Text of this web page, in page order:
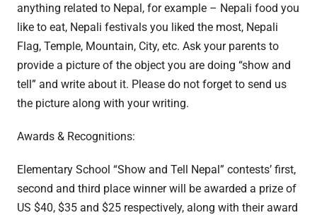
anything related to Nepal, for example – Nepali food you
like to eat, Nepali festivals you liked the most, Nepali
Flag, Temple, Mountain, City, etc. Ask your parents to
provide a picture of the object you are doing “show and
tell” and write about it. Please do not forget to send us
the picture along with your writing.
Awards & Recognitions:
Elementary School “Show and Tell Nepal” contests’ first,
second and third place winner will be awarded a prize of
US $40, $35 and $25 respectively, along with their award